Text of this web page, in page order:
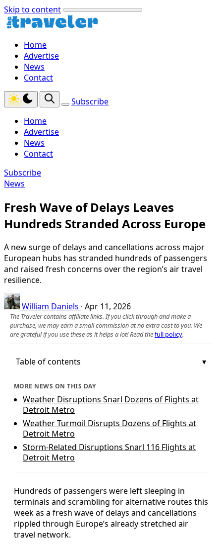
Skip to content
Home
Advertise
News
Contact
Subscribe
Home
Advertise
News
Contact
Subscribe
News
Fresh Wave of Delays Leaves
Hundreds Stranded Across Europe
A new surge of delays and cancellations across major
European hubs has stranded hundreds of passengers
and raised fresh concerns over the region’s air travel
resilience.
William Daniels · Apr 11, 2026
The Traveler contains affiliate links. If you click through and make a
purchase, we may earn a small commission at no extra cost to you. We
are grateful if you use these as it helps a lot! Read thefull policy.
Table of contents
MORE NEWS ON THIS DAY
Weather Disruptions Snarl Dozens of Flights at
Detroit Metro
Weather Turmoil Disrupts Dozens of Flights at
Detroit Metro
Storm-Related Disruptions Snarl 116 Flights at
Detroit Metro
Hundreds of passengers were left sleeping in
terminals and scrambling for alternative routes this
week as a fresh wave of delays and cancellations
rippled through Europe’s already stretched air
travel network.